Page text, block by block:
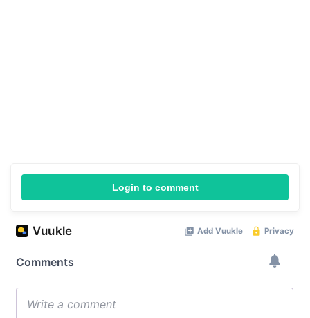
Login to comment